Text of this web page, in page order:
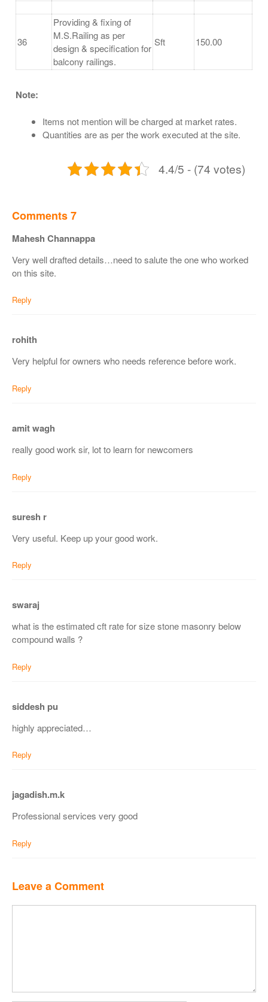
36
Providing & fixing of
M.S.Railing as per
design & specification for
balcony railings.
Sft 150.00
Note:
Items not mention will be charged at market rates.
Quantities are as per the work executed at the site.
4.4/5 - (74 votes)
Comments 7
Mahesh Channappa
Very well drafted details…need to salute the one who worked
on this site.
Reply
rohith
Very helpful for owners who needs reference before work.
Reply
amit wagh
really good work sir, lot to learn for newcomers
Reply
suresh r
Very useful. Keep up your good work.
Reply
swaraj
what is the estimated cft rate for size stone masonry below
compound walls ?
Reply
siddesh pu
highly appreciated…
Reply
jagadish.m.k
Professional services very good
Reply
Leave a Comment